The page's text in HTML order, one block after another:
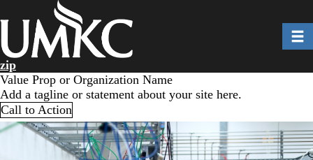
to
content
zip
Value Prop or Organization Name
Add a tagline or statement about your site here.
Call to Action